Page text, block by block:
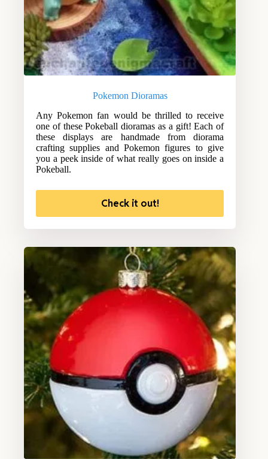
Pokemon Dioramas
Any Pokemon fan would be thrilled to receive
one of these Pokeball dioramas as a gift! Each of
these displays are handmade from diorama
crafting supplies and Pokemon figures to give
you a peek inside of what really goes on inside a
Pokeball.
Check it out!